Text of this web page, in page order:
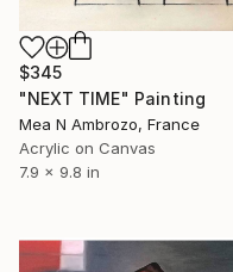
$345
"NEXT TIME" Painting
Mea N Ambrozo, France
Acrylic on Canvas
7.9 x 9.8 in